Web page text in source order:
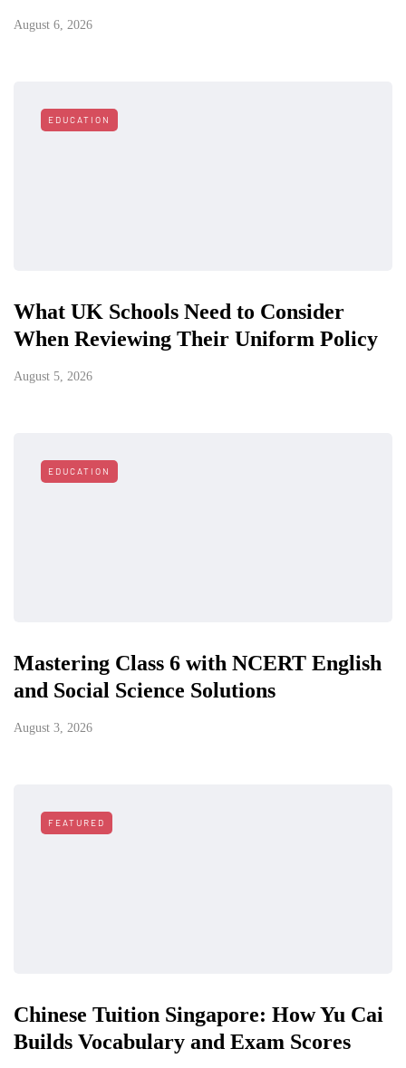
August 6, 2026
EDUCATION
What UK Schools Need to Consider
When Reviewing Their Uniform Policy
August 5, 2026
EDUCATION
Mastering Class 6 with NCERT English
and Social Science Solutions
August 3, 2026
FEATURED
Chinese Tuition Singapore: How Yu Cai
Builds Vocabulary and Exam Scores